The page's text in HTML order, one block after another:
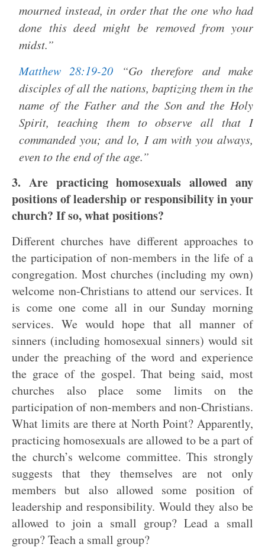
mourned instead, in order that the one who had
done this deed might be removed from your
midst.”
Matthew 28:19-20 “Go therefore and make
disciples of all the nations, baptizing them in the
name of the Father and the Son and the Holy
Spirit, teaching them to observe all that I
commanded you; and lo, I am with you always,
even to the end of the age.”
3. Are practicing homosexuals allowed any
positions of leadership or responsibility in your
church? If so, what positions?
Different churches have different approaches to
the participation of non-members in the life of a
congregation. Most churches (including my own)
welcome non-Christians to attend our services. It
is come one come all in our Sunday morning
services. We would hope that all manner of
sinners (including homosexual sinners) would sit
under the preaching of the word and experience
the grace of the gospel. That being said, most
churches also place some limits on the
participation of non-members and non-Christians.
What limits are there at North Point? Apparently,
practicing homosexuals are allowed to be a part of
the church’s welcome committee. This strongly
suggests that they themselves are not only
members but also allowed some position of
leadership and responsibility. Would they also be
allowed to join a small group? Lead a small
group? Teach a small group?